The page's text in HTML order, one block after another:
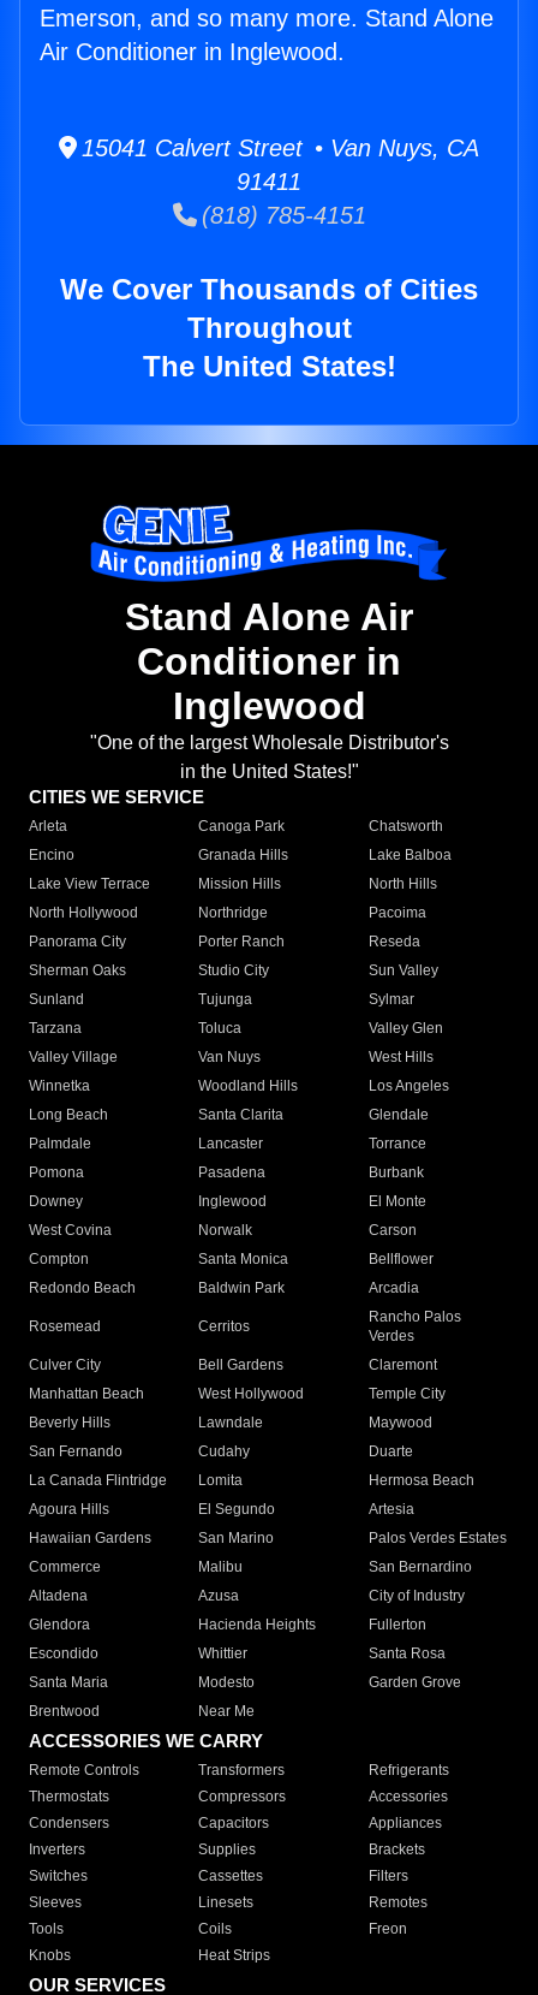
Emerson, and so many more. Stand Alone
Air Conditioner in Inglewood.
15041 Calvert Street • Van Nuys, CA
91411
(818) 785-4151
We Cover Thousands of Cities
Throughout
The United States!
Stand Alone Air
Conditioner in
Inglewood
"One of the largest Wholesale Distributor's
in the United States!"
CITIES WE SERVICE
Arleta Canoga Park
Chatsworth
Encino
Granada Hills
Lake Balboa
Lake View Terrace
Mission Hills
North Hills
North Hollywood
Northridge
Pacoima
Panorama City
Porter Ranch
Reseda
Sherman Oaks
Studio City
Sun Valley
Sunland
Tujunga
Sylmar
Tarzana
Toluca
Valley Glen
Valley Village
Van Nuys
West Hills
Winnetka
Woodland Hills
Los Angeles
Long Beach
Santa Clarita
Glendale
Palmdale
Lancaster
Torrance
Pomona
Pasadena
Burbank
Downey
Inglewood
El Monte
West Covina
Norwalk
Carson
Compton
Santa Monica
Bellflower
Redondo Beach
Baldwin Park Arcadia
Rosemead Cerritos
Rancho Palos
Verdes
Culver City
Bell Gardens
Claremont
Manhattan Beach
West Hollywood
Temple City
Beverly Hills
Lawndale
Maywood
San Fernando
Cudahy
Duarte
La Canada Flintridge
Lomita
Hermosa Beach
Agoura Hills
El Segundo
Artesia
Hawaiian Gardens
San Marino
Palos Verdes Estates
Commerce
Malibu
San Bernardino
Altadena
Azusa
City of Industry
Glendora
Hacienda Heights
Fullerton
Escondido
Whittier
Santa Rosa
Santa Maria
Modesto
Garden Grove
Brentwood
Near Me
ACCESSORIES WE CARRY
Remote Controls Transformers
Refrigerants
Thermostats
Compressors
Accessories
Condensers
Capacitors
Appliances
Inverters
Supplies
Brackets
Switches
Cassettes
Filters
Sleeves
Linesets
Remotes
Tools
Coils
Freon
Knobs
Heat Strips
OUR SERVICES